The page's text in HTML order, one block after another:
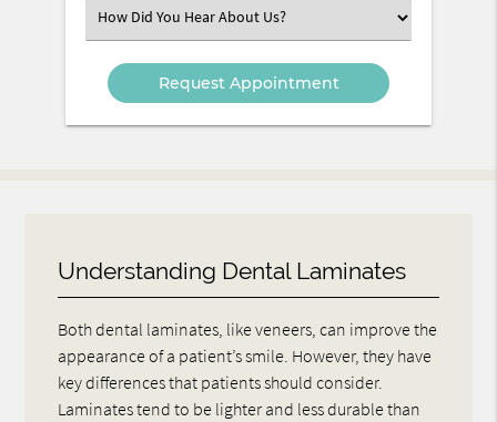
Select
an
Option
Understanding Dental Laminates
Both dental laminates, like veneers, can improve the
appearance of a patient’s smile. However, they have
key differences that patients should consider.
Laminates tend to be lighter and less durable than